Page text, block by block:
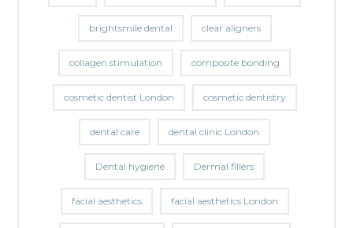
brightsmile dental clear aligners
collagen stimulation composite bonding
cosmetic dentist London cosmetic dentistry
dental care dental clinic London
Dental hygiene Dermal fillers
facial aesthetics facial aesthetics London